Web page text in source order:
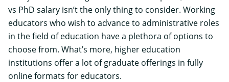
vs PhD salary isn’t the only thing to consider. Working
educators who wish to advance to administrative roles
in the field of education have a plethora of options to
choose from. What’s more, higher education
institutions offer a lot of graduate offerings in fully
online formats for educators.